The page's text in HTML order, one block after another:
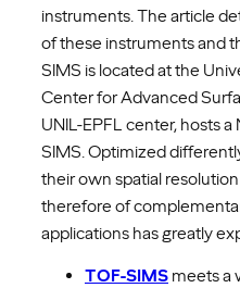
instruments. The article
of these instruments and
SIMS is located at the
Center for Advanced
UNIL-EPFL center, hosts
SIMS. Optimized
their own spatial
therefore of
applications has greatly
TOF-SIMS meets a